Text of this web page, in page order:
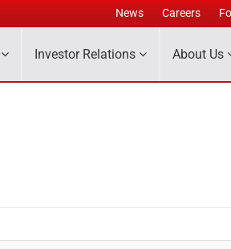
News Careers
Investor Relations About Us